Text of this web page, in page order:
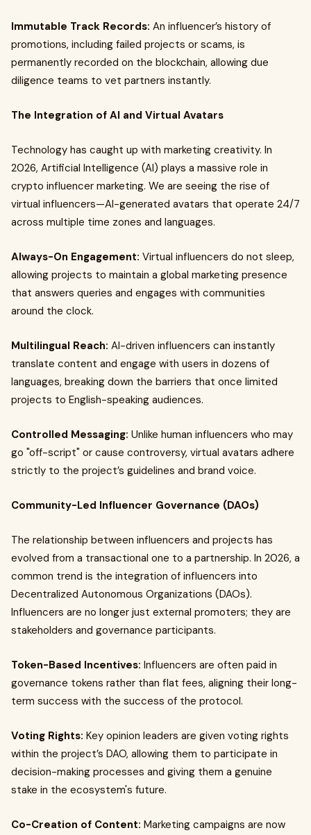
Immutable Track Records: An influencer’s history of
promotions, including failed projects or scams, is
permanently recorded on the blockchain, allowing due
diligence teams to vet partners instantly.
The Integration of AI and Virtual Avatars
Technology has caught up with marketing creativity. In
2026, Artificial Intelligence (AI) plays a massive role in
crypto influencer marketing. We are seeing the rise of
virtual influencers—AI-generated avatars that operate 24/7
across multiple time zones and languages.
Always-On Engagement: Virtual influencers do not sleep,
allowing projects to maintain a global marketing presence
that answers queries and engages with communities
around the clock.
Multilingual Reach: AI-driven influencers can instantly
translate content and engage with users in dozens of
languages, breaking down the barriers that once limited
projects to English-speaking audiences.
Controlled Messaging: Unlike human influencers who may
go "off-script" or cause controversy, virtual avatars adhere
strictly to the project’s guidelines and brand voice.
Community-Led Influencer Governance (DAOs)
The relationship between influencers and projects has
evolved from a transactional one to a partnership. In 2026, a
common trend is the integration of influencers into
Decentralized Autonomous Organizations (DAOs).
Influencers are no longer just external promoters; they are
stakeholders and governance participants.
Token-Based Incentives: Influencers are often paid in
governance tokens rather than flat fees, aligning their long-
term success with the success of the protocol.
Voting Rights: Key opinion leaders are given voting rights
within the project’s DAO, allowing them to participate in
decision-making processes and giving them a genuine
stake in the ecosystem's future.
Co-Creation of Content: Marketing campaigns are now